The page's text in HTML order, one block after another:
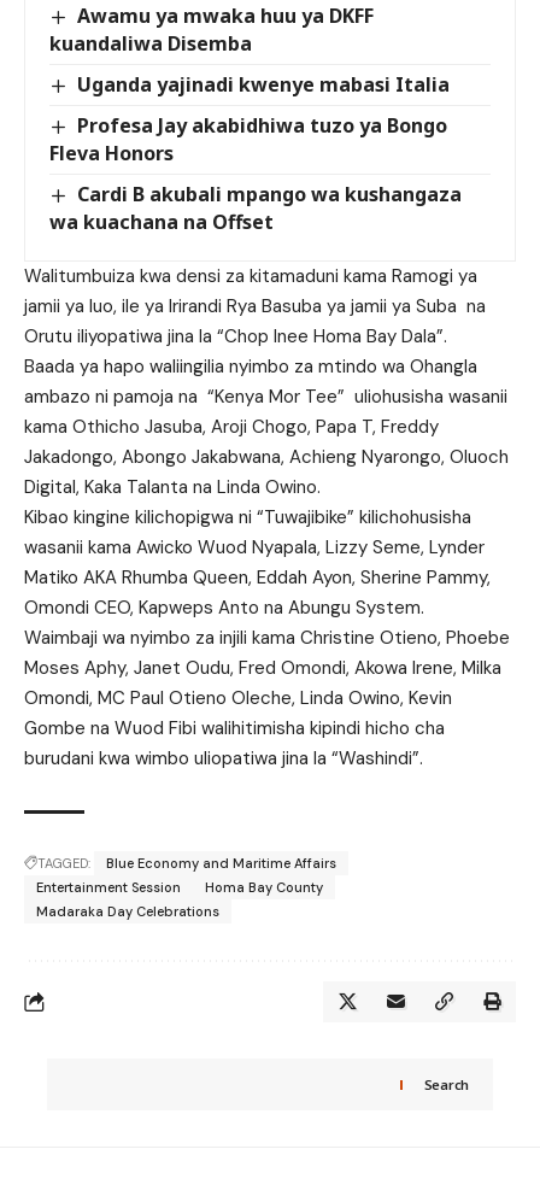
Awamu ya mwaka huu ya DKFF
kuandaliwa Disemba
Uganda yajinadi kwenye mabasi Italia
Profesa Jay akabidhiwa tuzo ya Bongo
Fleva Honors
Cardi B akubali mpango wa kushangaza
wa kuachana na Offset
Walitumbuiza kwa densi za kitamaduni kama Ramogi ya
jamii ya luo, ile ya Irirandi Rya Basuba ya jamii ya Suba na
Orutu iliyopatiwa jina la “Chop Inee Homa Bay Dala”.
Baada ya hapo waliingilia nyimbo za mtindo wa Ohangla
ambazo ni pamoja na “Kenya Mor Tee” uliohusisha wasanii
kama Othicho Jasuba, Aroji Chogo, Papa T, Freddy
Jakadongo, Abongo Jakabwana, Achieng Nyarongo, Oluoch
Digital, Kaka Talanta na Linda Owino.
Kibao kingine kilichopigwa ni “Tuwajibike” kilichohusisha
wasanii kama Awicko Wuod Nyapala, Lizzy Seme, Lynder
Matiko AKA Rhumba Queen, Eddah Ayon, Sherine Pammy,
Omondi CEO, Kapweps Anto na Abungu System.
Waimbaji wa nyimbo za injili kama Christine Otieno, Phoebe
Moses Aphy, Janet Oudu, Fred Omondi, Akowa Irene, Milka
Omondi, MC Paul Otieno Oleche, Linda Owino, Kevin
Gombe na Wuod Fibi walihitimisha kipindi hicho cha
burudani kwa wimbo uliopatiwa jina la “Washindi”.
TAGGED:
Blue Economy and Maritime Affairs
Entertainment Session
Homa Bay County
Madaraka Day Celebrations
Search